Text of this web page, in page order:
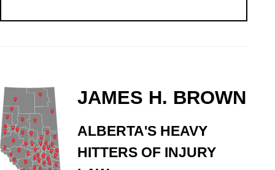
JAMES H. BROWN
ALBERTA'S HEAVY
HITTERS OF INJURY